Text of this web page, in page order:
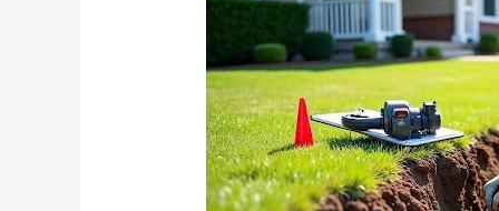
Replacement
Near
You?
Here’s
What
Local
Experts